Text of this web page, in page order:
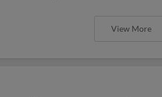
View More